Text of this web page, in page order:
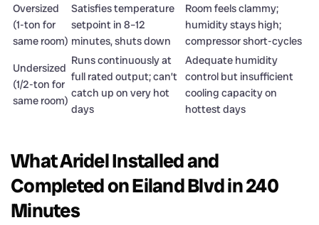
Oversized
(1-ton for
same room)
Satisfies temperature
setpoint in 8–12
minutes, shuts down
Room feels clammy;
humidity stays high;
compressor short-cycles
Undersized
(1/2-ton for
same room)
Runs continuously at
full rated output; can’t
catch up on very hot
days
Adequate humidity
control but insufficient
cooling capacity on
hottest days
What Aridel Installed and
Completed on Eiland Blvd in 240
Minutes